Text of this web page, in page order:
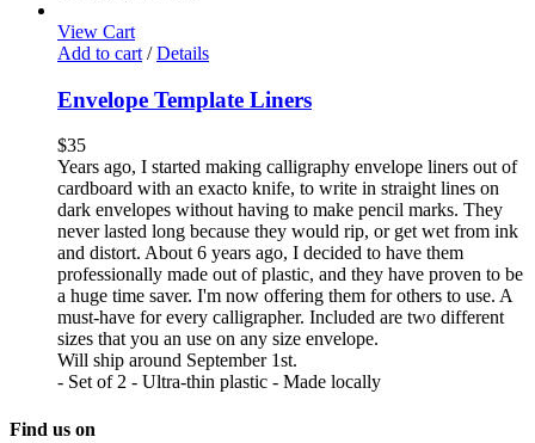
View Cart
Add to cart / Details
Envelope Template Liners
$35
Years ago, I started making calligraphy envelope liners out of
cardboard with an exacto knife, to write in straight lines on
dark envelopes without having to make pencil marks. They
never lasted long because they would rip, or get wet from ink
and distort. About 6 years ago, I decided to have them
professionally made out of plastic, and they have proven to be
a huge time saver. I'm now offering them for others to use. A
must-have for every calligrapher. Included are two different
sizes that you an use on any size envelope.
Will ship around September 1st.
- Set of 2 - Ultra-thin plastic - Made locally
Find us on